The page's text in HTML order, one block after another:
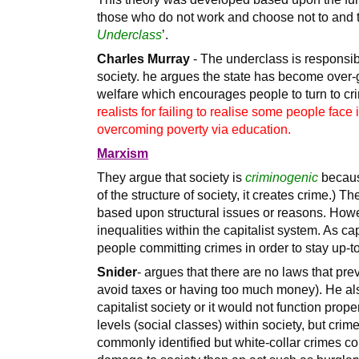
those who do not work and choose not to and
Underclass’.
Charles Murray - The underclass is
society. he argues the state has become
welfare which encourages people to turn to
realists for failing to realise some people
overcoming poverty via education.
Marxism
They argue that society iscriminogenic
of the structure of society, it creates crime.)
based upon structural issues or reasons.
inequalities within the capitalist system. As
people committing crimes in order to stay up-
Snider- argues that there are no laws that
avoid taxes or having too much money). He
capitalist society or it would not function
levels (social classes) within society, but
commonly identified but white-collar crimes